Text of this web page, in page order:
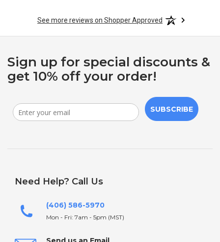
See more reviews on Shopper Approved
Sign up for special discounts &
get 10% off your order!
SUBSCRIBE
Need Help? Call Us
(406) 586-5970
Mon - Fri: 7am - 5pm (MST)